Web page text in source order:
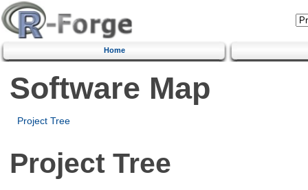
Home
Software Map
Project Tree
Project Tree